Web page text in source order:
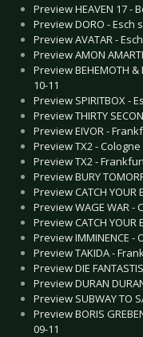
Preview HEAVEN 17 -
Preview DORO - Esch
Preview AVATAR -
Preview AMON
Preview BEHEMOTH
10-11
Preview SPIRITBOX -
Preview THIRTY
Preview EIVOR -
Preview TX2 - Cologne
Preview TX2 -
Preview BURY
Preview CATCH YOUR
Preview WAGE WAR -
Preview CATCH YOUR
Preview IMMINENCE -
Preview TAKIDA -
Preview DIE
Preview DURAN
Preview SUBWAY TO
Preview BORIS
09-11